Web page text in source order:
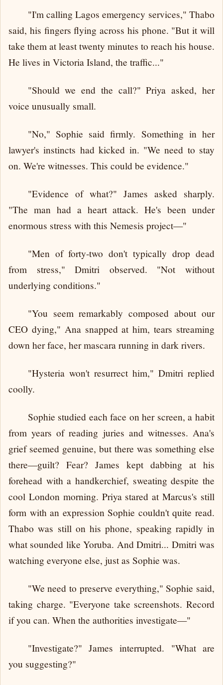
"I'm calling Lagos emergency services," Thabo
said, his fingers flying across his phone. "But it will
take them at least twenty minutes to reach his house.
He lives in Victoria Island, the traffic..."
"Should we end the call?" Priya asked, her
voice unusually small.
"No," Sophie said firmly. Something in her
lawyer's instincts had kicked in. "We need to stay
on. We're witnesses. This could be evidence."
"Evidence of what?" James asked sharply.
"The man had a heart attack. He's been under
enormous stress with this Nemesis project—"
"Men of forty-two don't typically drop dead
from stress," Dmitri observed. "Not without
underlying conditions."
"You seem remarkably composed about our
CEO dying," Ana snapped at him, tears streaming
down her face, her mascara running in dark rivers.
"Hysteria won't resurrect him," Dmitri replied
coolly.
Sophie studied each face on her screen, a habit
from years of reading juries and witnesses. Ana's
grief seemed genuine, but there was something else
there—guilt? Fear? James kept dabbing at his
forehead with a handkerchief, sweating despite the
cool London morning. Priya stared at Marcus's still
form with an expression Sophie couldn't quite read.
Thabo was still on his phone, speaking rapidly in
what sounded like Yoruba. And Dmitri... Dmitri was
watching everyone else, just as Sophie was.
"We need to preserve everything," Sophie said,
taking charge. "Everyone take screenshots. Record
if you can. When the authorities investigate—"
"Investigate?" James interrupted. "What are
you suggesting?"